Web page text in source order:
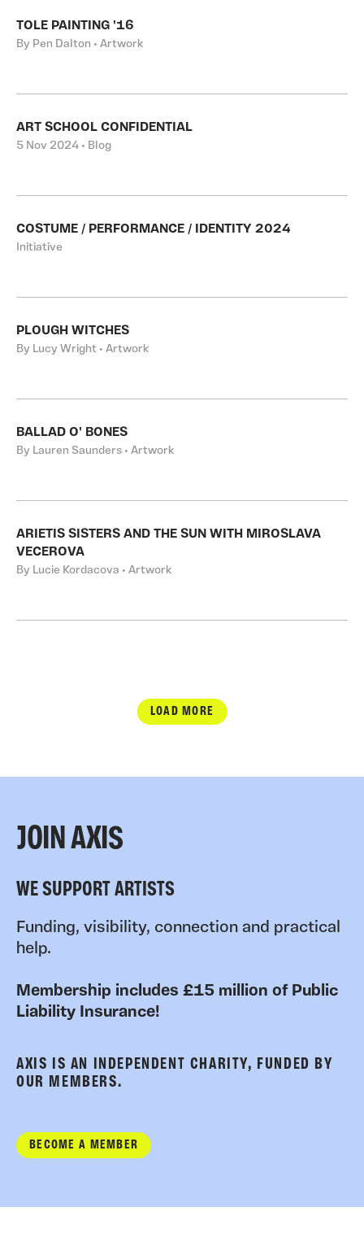
TOLE PAINTING '16
By Pen Dalton • Artwork
ART SCHOOL CONFIDENTIAL
5 Nov 2024 • Blog
COSTUME / PERFORMANCE / IDENTITY 2024
Initiative
PLOUGH WITCHES
By Lucy Wright • Artwork
BALLAD O' BONES
By Lauren Saunders • Artwork
ARIETIS SISTERS AND THE SUN WITH MIROSLAVA
VECEROVA
By Lucie Kordacova • Artwork
LOAD MORE
JOIN AXIS
WE SUPPORT ARTISTS
Funding, visibility, connection and practical
help.
Membership includes £15 million of Public
Liability Insurance!
AXIS IS AN INDEPENDENT CHARITY, FUNDED BY
OUR MEMBERS.
BECOME A MEMBER